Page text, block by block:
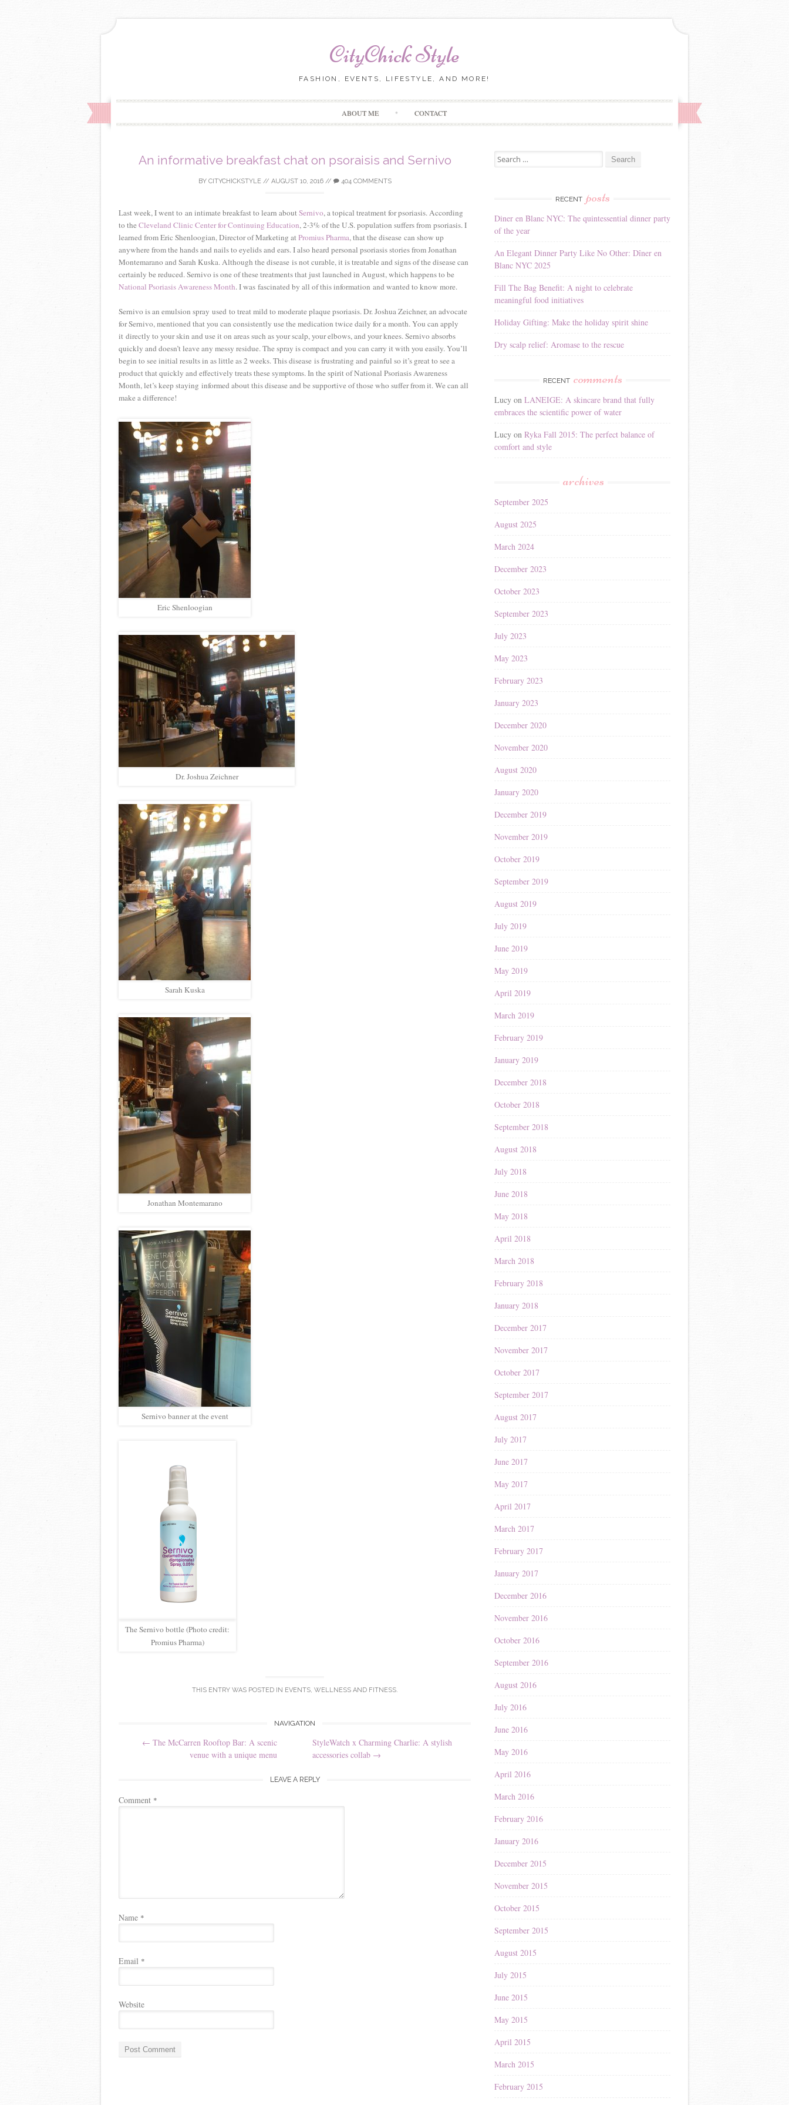
CityChick Style
FASHION, EVENTS, LIFESTYLE, AND MORE!
ABOUT ME CONTACT
An informative breakfast chat on psoraisis and Sernivo
BY CITYCHICKSTYLE// AUGUST 10, 2016// 404 COMMENTS
Last week, I went to an intimate breakfast to learn aboutSernivo, a topical treatment for psoriasis. According
to theCleveland Clinic Center for Continuing Education, 2-3% of the U.S. population suffers from psoriasis. I
learned from Eric Shenloogian, Director of Marketing atPromius Pharma, that the disease can show up
anywhere from the hands and nails to eyelids and ears. I also heard personal psoriasis stories from Jonathan
Montemarano and Sarah Kuska. Although the disease is not curable, it is treatable and signs of the disease can
certainly be reduced. Sernivo is one of these treatments that just launched in August, which happens to be
National Psoriasis Awareness Month. I was fascinated by all of this information and wanted to know more.
Sernivo is an emulsion spray used to treat mild to moderate plaque psoriasis. Dr. Joshua Zeichner, an advocate
for Sernivo, mentioned that you can consistently use the medication twice daily for a month. You can apply
it directly to your skin and use it on areas such as your scalp, your elbows, and your knees. Sernivo absorbs
quickly and doesn’t leave any messy residue. The spray is compact and you can carry it with you easily. You’ll
begin to see initial results in as little as 2 weeks. This disease is frustrating and painful so it’s great to see a
product that quickly and effectively treats these symptoms. In the spirit of National Psoriasis Awareness
Month, let’s keep staying informed about this disease and be supportive of those who suffer from it. We can all
make a difference!
Eric Shenloogian
Dr. Joshua Zeichner
Sarah Kuska
Jonathan Montemarano
Sernivo banner at the event
The Sernivo bottle (Photo credit:
Promius Pharma)
THIS ENTRY WAS POSTED IN EVENTS, WELLNESS AND FITNESS.
Post navigation
NAVIGATION
← The McCarren Rooftop Bar: A scenic
venue with a unique menu
StyleWatch x Charming Charlie: A stylish
accessories collab →
LEAVE A REPLY
Comment *
Name *
Email *
Website
Search for:
RECENT posts
Diner en Blanc NYC: The quintessential dinner party
of the year
An Elegant Dinner Party Like No Other: Dîner en
Blanc NYC 2025
Fill The Bag Benefit: A night to celebrate
meaningful food initiatives
Holiday Gifting: Make the holiday spirit shine
Dry scalp relief: Aromase to the rescue
RECENT comments
Lucy on LANEIGE: A skincare brand that fully
embraces the scientific power of water
Lucy on Ryka Fall 2015: The perfect balance of
comfort and style
archives
September 2025
August 2025
March 2024
December 2023
October 2023
September 2023
July 2023
May 2023
February 2023
January 2023
December 2020
November 2020
August 2020
January 2020
December 2019
November 2019
October 2019
September 2019
August 2019
July 2019
June 2019
May 2019
April 2019
March 2019
February 2019
January 2019
December 2018
October 2018
September 2018
August 2018
July 2018
June 2018
May 2018
April 2018
March 2018
February 2018
January 2018
December 2017
November 2017
October 2017
September 2017
August 2017
July 2017
June 2017
May 2017
April 2017
March 2017
February 2017
January 2017
December 2016
November 2016
October 2016
September 2016
August 2016
July 2016
June 2016
May 2016
April 2016
March 2016
February 2016
January 2016
December 2015
November 2015
October 2015
September 2015
August 2015
July 2015
June 2015
May 2015
April 2015
March 2015
February 2015